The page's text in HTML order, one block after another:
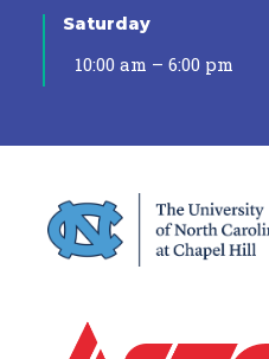
Saturday
10:00 am – 6:00 pm